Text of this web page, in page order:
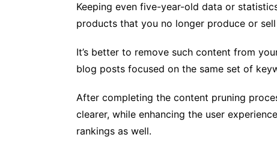
Keeping even five-year-old data or
products that you no longer produce or
It’s better to remove such content from
blog posts focused on the same set of
After completing the content pruning
clearer, while enhancing the user
rankings as well.